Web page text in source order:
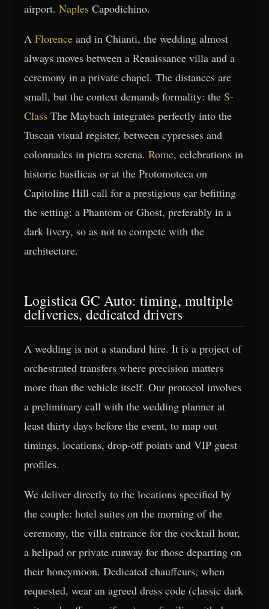
airport. Naples Capodichino.
A Florence and in Chianti, the wedding almost
always moves between a Renaissance villa and a
ceremony in a private chapel. The distances are
small, but the context demands formality: the S-
Class The Maybach integrates perfectly into the
Tuscan visual register, between cypresses and
colonnades in pietra serena. Rome, celebrations in
historic basilicas or at the Protomoteca on
Capitoline Hill call for a prestigious car befitting
the setting: a Phantom or Ghost, preferably in a
dark livery, so as not to compete with the
architecture.
Logistica GC Auto: timing, multiple
deliveries, dedicated drivers
A wedding is not a standard hire. It is a project of
orchestrated transfers where precision matters
more than the vehicle itself. Our protocol involves
a preliminary call with the wedding planner at
least thirty days before the event, to map out
timings, locations, drop-off points and VIP guest
profiles.
We deliver directly to the locations specified by
the couple: hotel suites on the morning of the
ceremony, the villa entrance for the cocktail hour,
a helipad or private runway for those departing on
their honeymoon. Dedicated chauffeurs, when
requested, wear an agreed dress code (classic dark